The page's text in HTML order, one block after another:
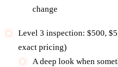
change
Level 3 inspection: $500,
exact pricing)
A deep look when